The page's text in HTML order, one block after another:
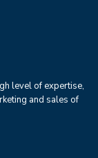
level of expertise,
and sales of